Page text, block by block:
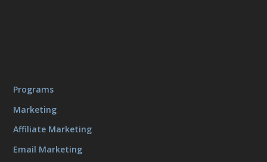
Programs
Marketing
Affiliate Marketing
Email Marketing